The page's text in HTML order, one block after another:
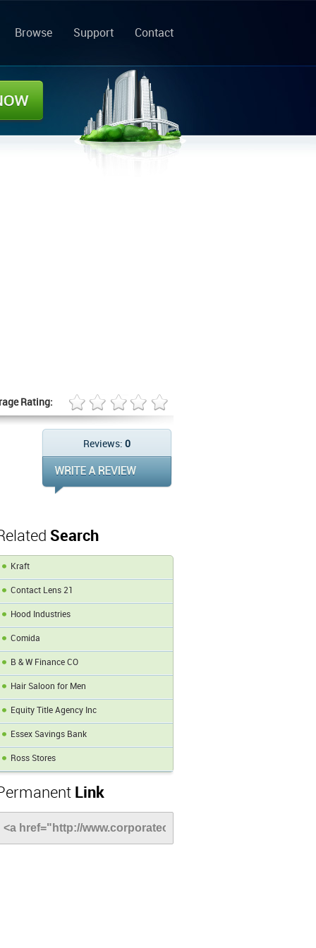
Browse Support Contact
Rating:
Reviews: 0
Search
Kraft
Contact Lens 21
Hood Industries
Comida
B & W Finance CO
Hair Saloon for Men
Equity Title Agency Inc
Essex Savings Bank
Ross Stores
Link